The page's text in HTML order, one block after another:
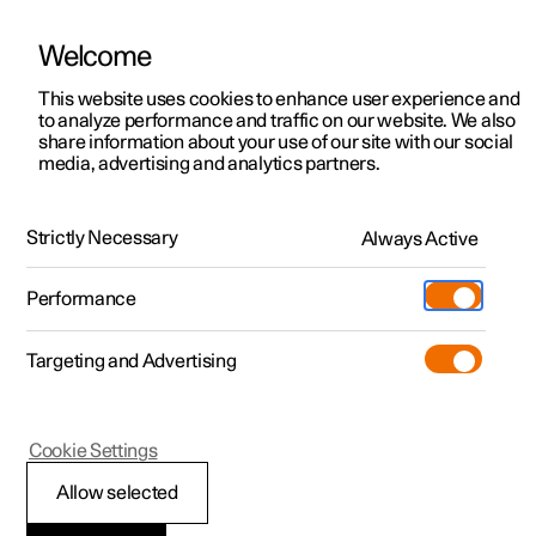
ManualVideo gallerySoftware updates
Polestar 2 - 2023
Trailer stability assist
Welcome
This website uses cookies to enhance user experience and
to analyze performance and traffic on our website. We also
share information about your use of our site with our social
media, advertising and analytics partners.
Strictly Necessary Always Active
Performance
Targeting and Advertising
Allow selected
Cookie Settings